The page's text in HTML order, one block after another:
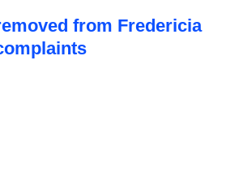
from Fredericia